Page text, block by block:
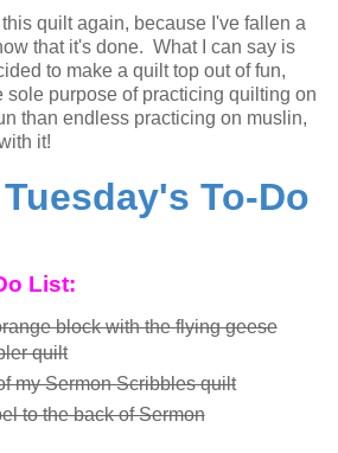
quilt again, because I've fallen a
that it's done. What I can say is
to make a quilt top out of fun,
sole purpose of practicing quilting on
than endless practicing on muslin,
it!
To-Do
List:
block with the flying geese
quilt
my Sermon Scribbles quilt
to the back of Sermon